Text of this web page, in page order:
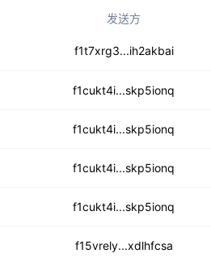
发送方
f1t7xrg3...ih2akbai
f1cukt4i...skp5ionq
f1cukt4i...skp5ionq
f1cukt4i...skp5ionq
f1cukt4i...skp5ionq
f15vrely...xdlhfcsa